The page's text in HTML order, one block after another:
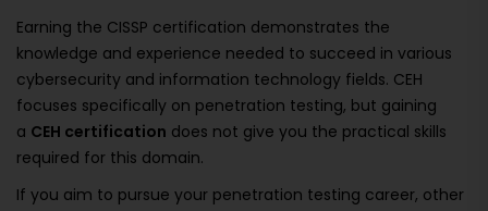
Earning the CISSP certification demonstrates the
knowledge and experience needed to succeed in various
cybersecurity and information technology fields. CEH
focuses specifically on penetration testing, but gaining
a CEH certification does not give you the practical skills
required for this domain.
If you aim to pursue your penetration testing career, other